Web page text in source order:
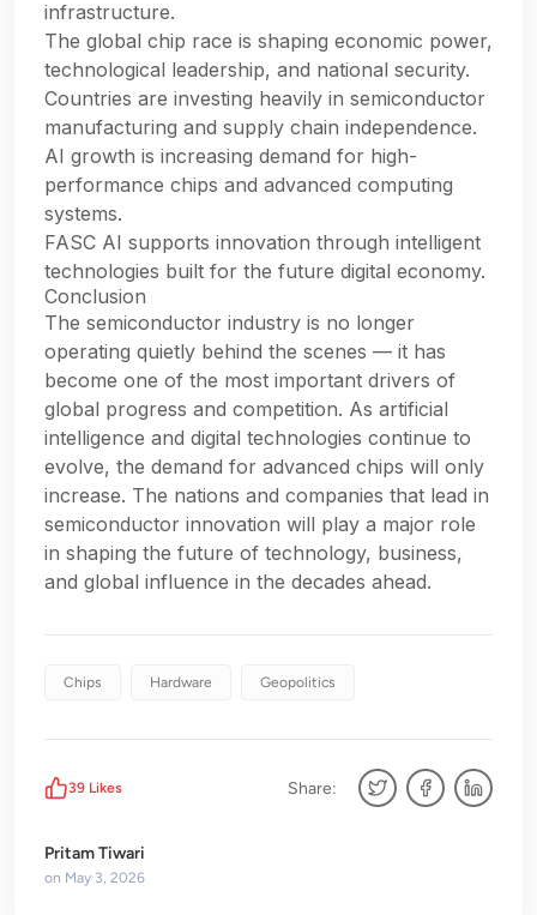
infrastructure.
The global chip race is shaping economic power,
technological leadership, and national security.
Countries are investing heavily in semiconductor
manufacturing and supply chain independence.
AI growth is increasing demand for high-
performance chips and advanced computing
systems.
FASC AI supports innovation through intelligent
technologies built for the future digital economy.
Conclusion
The semiconductor industry is no longer
operating quietly behind the scenes — it has
become one of the most important drivers of
global progress and competition. As artificial
intelligence and digital technologies continue to
evolve, the demand for advanced chips will only
increase. The nations and companies that lead in
semiconductor innovation will play a major role
in shaping the future of technology, business,
and global influence in the decades ahead.
Chips Hardware Geopolitics
39 Likes Share:
Pritam Tiwari
on May 3, 2026